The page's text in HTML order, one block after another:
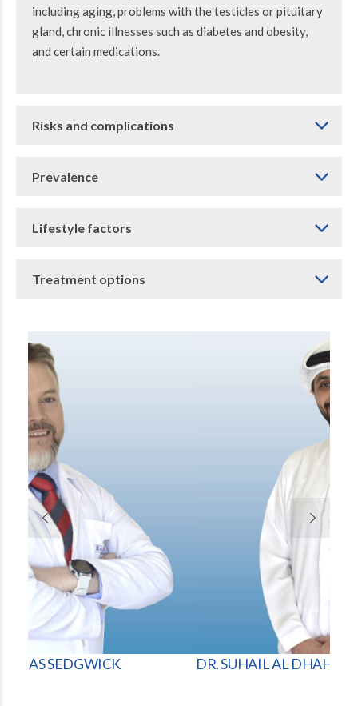
including aging, problems with the testicles or pituitary
gland, chronic illnesses such as diabetes and obesity,
and certain medications.
Risks and complications
Prevalence
Lifestyle factors
Treatment options
DR. SUHAIL AL DHAHERI